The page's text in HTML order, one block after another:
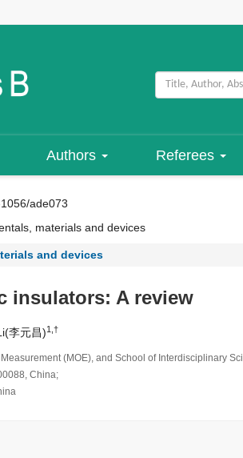
Authors Referees
ade073
materials and devices
and devices
insulators: A review
李元昌)1,†
(MOE), and School of Interdisciplinary
China;